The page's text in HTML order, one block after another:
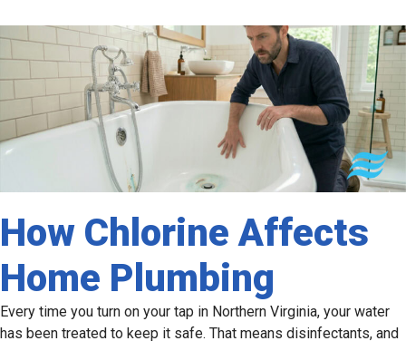
How Chlorine Affects
Home Plumbing
Every time you turn on your tap in Northern Virginia, your water
has been treated to keep it safe. That means disinfectants, and